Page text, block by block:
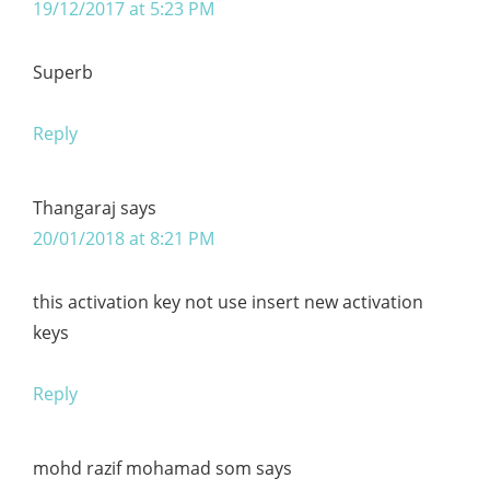
19/12/2017 at 5:23 PM
Superb
Reply
Thangaraj says
20/01/2018 at 8:21 PM
this activation key not use insert new activation
keys
Reply
mohd razif mohamad som says